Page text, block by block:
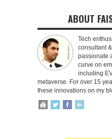
ABOUT
Tech
consultant
passionate
curve on
including
metaverse. For over 15
these innovations on my